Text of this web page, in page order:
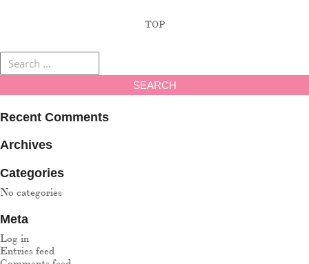
TOP
Recent Comments
Archives
Categories
No categories
Meta
Log in
Entries feed